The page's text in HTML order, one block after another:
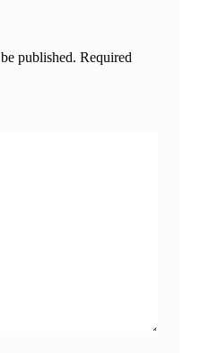
published. Required